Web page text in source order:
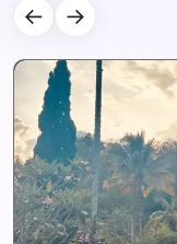
← →